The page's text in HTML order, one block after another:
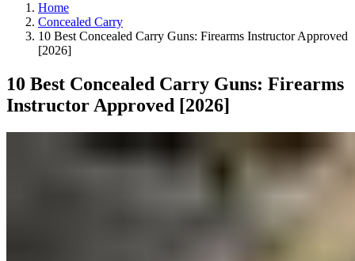
Home
Concealed Carry
10 Best Concealed Carry Guns: Firearms Instructor Approved
[2026]
10 Best Concealed Carry Guns: Firearms
Instructor Approved [2026]